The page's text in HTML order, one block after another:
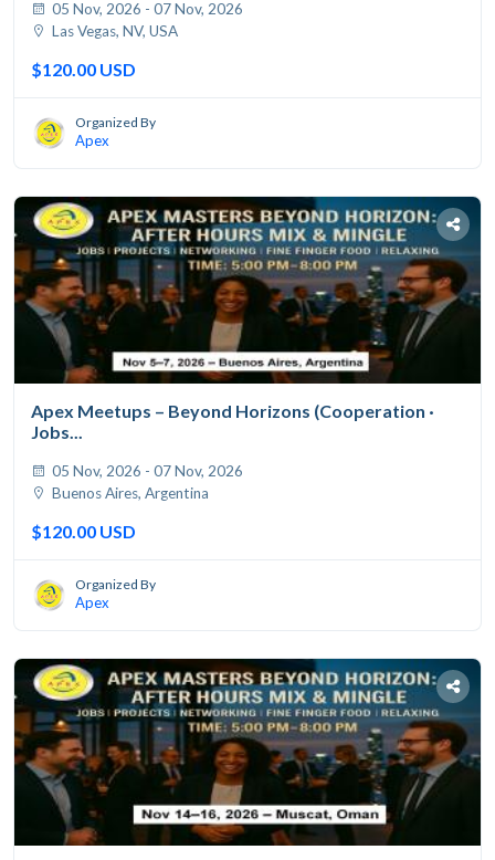
05 Nov, 2026 - 07 Nov, 2026
Las Vegas, NV, USA
$120.00 USD
Organized By
Apex
Apex Meetups – Beyond Horizons (Cooperation ·
Jobs...
05 Nov, 2026 - 07 Nov, 2026
Buenos Aires, Argentina
$120.00 USD
Organized By
Apex